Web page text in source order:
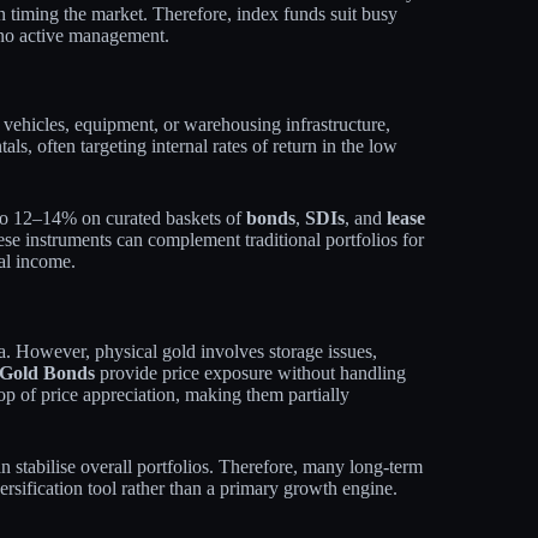
timing the market. Therefore, index funds suit busy
active management.
equipment, or warehousing infrastructure,
often targeting internal rates of return in the low
12–14% on curated baskets ofbonds, SDIs, and lease
instruments can complement traditional portfolios for
income.
However, physical gold involves storage issues,
Bonds provide price exposure without handling
of price appreciation, making them partially
stabilise overall portfolios. Therefore, many long‑term
tool rather than a primary growth engine.